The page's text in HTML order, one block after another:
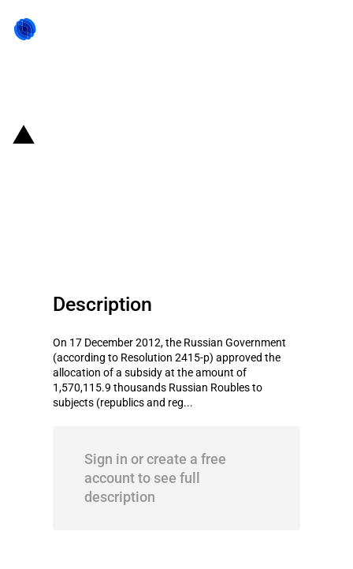
Description
On 17 December 2012, the Russian Government
(according to Resolution 2415-p) approved the
allocation of a subsidy at the amount of
1,570,115.9 thousands Russian Roubles to
subjects (republics and reg...
Sign in or create a free
account to see full
description